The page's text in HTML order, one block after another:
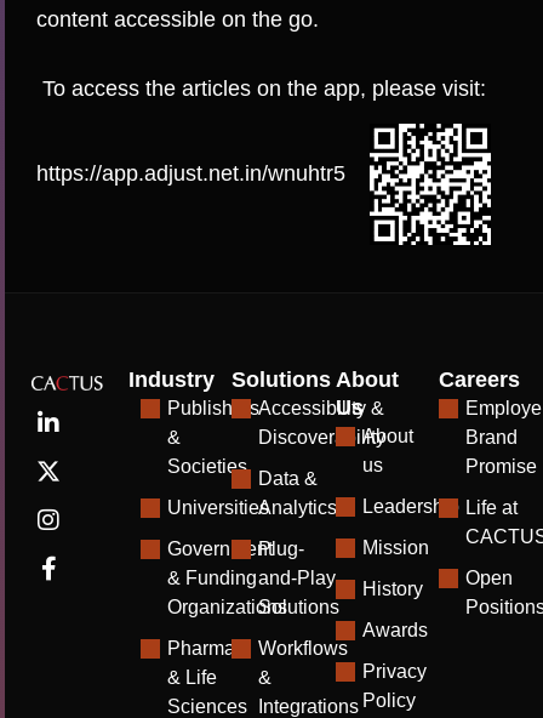
content accessible on the go.
To access the articles on the app, please visit:
https://app.adjust.net.in/wnuhtr5
Industry
Publishers
&
Societies
Universities
Government
& Funding
Organizations
Pharma
& Life
Sciences
Solutions
Accessibility &
Discoverability
Data &
Analytics
Plug-
and-Play
Solutions
Workflows
&
Integrations
About
Us
About
us
Leadership
Mission
History
Awards
Privacy
Policy
Careers
Brand
Promise
Life at
Open